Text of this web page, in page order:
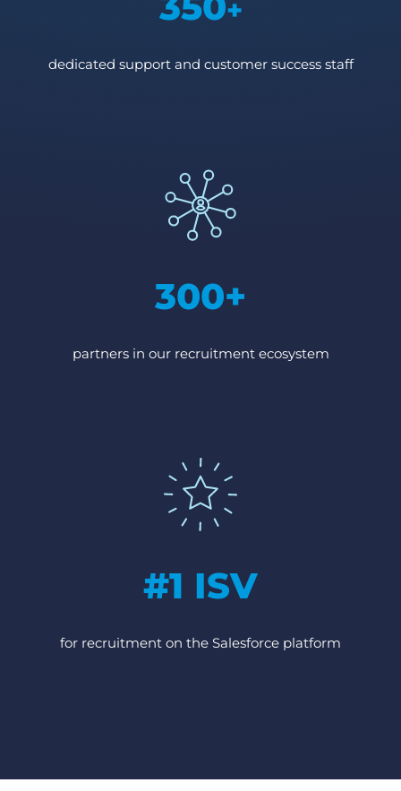
+
dedicated support and customer success staff
300+
partners in our recruitment ecosystem
#1 ISV
for recruitment on the Salesforce platform